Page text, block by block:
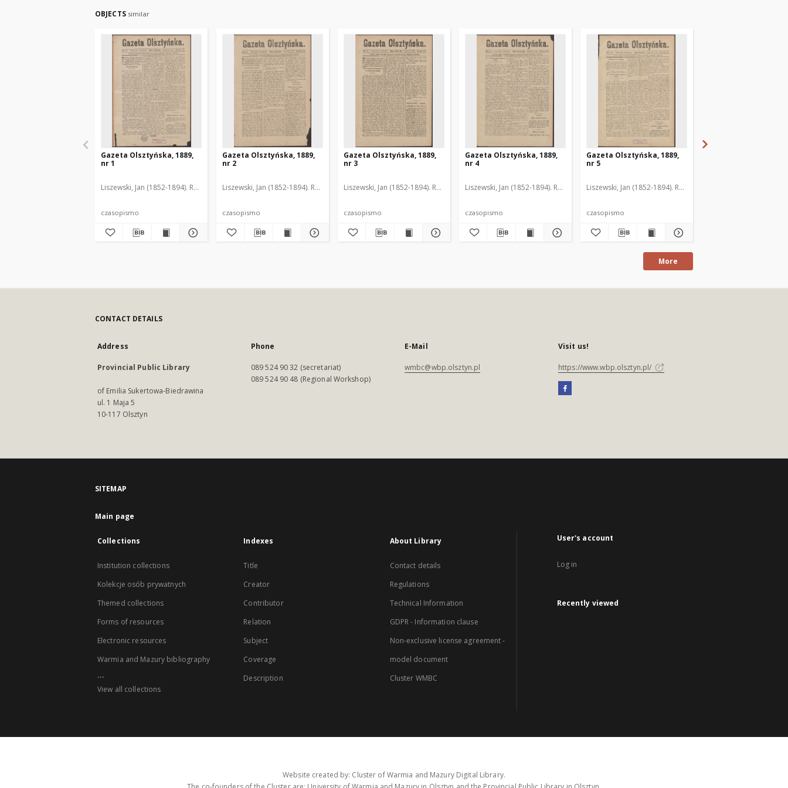
OBJECTS similar
Gazeta Olsztyńska, 1889,
nr 1
Liszewski, Jan (1852-1894). Red.
czasopismo
Gazeta Olsztyńska, 1889,
nr 2
Liszewski, Jan (1852-1894). Red.
czasopismo
Gazeta Olsztyńska, 1889,
nr 3
Liszewski, Jan (1852-1894). Red.
czasopismo
Gazeta Olsztyńska, 1889,
nr 4
Liszewski, Jan (1852-1894). Red.
czasopismo
Gazeta Olsztyńska, 1889,
nr 5
Liszewski, Jan (1852-1894). Red.
czasopismo
More
CONTACT DETAILS
Address
Provincial Public Library
of Emilia Sukertowa-Biedrawina
ul. 1 Maja 5
10-117 Olsztyn
Phone
089 524 90 32 (secretariat)
089 524 90 48 (Regional Workshop)
E-Mail
wmbc@wbp.olsztyn.pl
Visit us!
https://www.wbp.olsztyn.pl/
SITEMAP
Main page
Collections
Institution collections
Kolekcje osób prywatnych
Themed collections
Forms of resources
Electronic resources
Warmia and Mazury bibliography
...
View all collections
Indexes
Title
Creator
Contributor
Relation
Subject
Coverage
Description
About Library
Contact details
Regulations
Technical Information
GDPR - Information clause
Non-exclusive license agreement -
model document
Cluster WMBC
User's account
Log in
Recently viewed
Website created by: Cluster of Warmia and Mazury Digital Library.